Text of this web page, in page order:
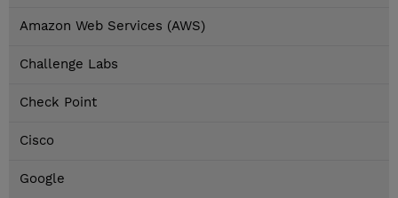
Amazon Web Services (AWS)
Challenge Labs
Check Point
Cisco
Google